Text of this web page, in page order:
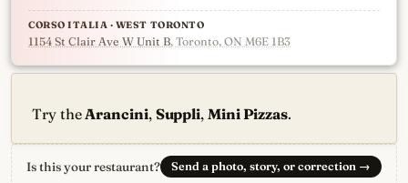
CORSO ITALIA · WEST TORONTO
1154 St Clair Ave W Unit B, Toronto, ON M6E 1B3
Try theArancini, Suppli, Mini Pizzas.
Is this your restaurant? Send a photo, story, or correction →